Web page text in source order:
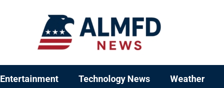
Entertainment Technology News Weather